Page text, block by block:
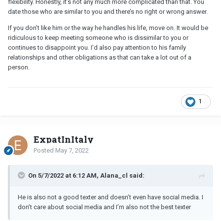
flexibility. Honestly, it’s not any much more complicated than that. You
date those who are similar to you and there’s no right or wrong answer.
If you don’t like him or the way he handles his life, move on. It would be
ridiculous to keep meeting someone who is dissimilar to you or
continues to disappoint you. I’d also pay attention to his family
relationships and other obligations as that can take a lot out of a
person.
1
ExpatInItaly
Posted May 7, 2022
On 5/7/2022 at 6:12 AM, Alana_cl said:
He is also not a good texter and doesn’t even have social media. I
don’t care about social media and I’m also not the best texter